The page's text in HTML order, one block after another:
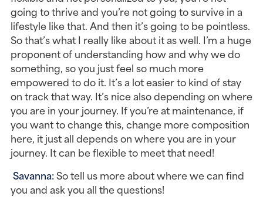
going to thrive and you’re not going to survive in a
lifestyle like that. And then it’s going to be pointless.
So that’s what I really like about it as well. I’m a huge
proponent of understanding how and why we do
something, so you just feel so much more
empowered to do it. It’s a lot easier to kind of stay
on track that way. It’s nice also depending on where
you are in your journey. If you’re at maintenance, if
you want to change this, change more composition
here, it just all depends on where you are in your
journey. It can be flexible to meet that need!
Savanna: So tell us more about where we can find
you and ask you all the questions!